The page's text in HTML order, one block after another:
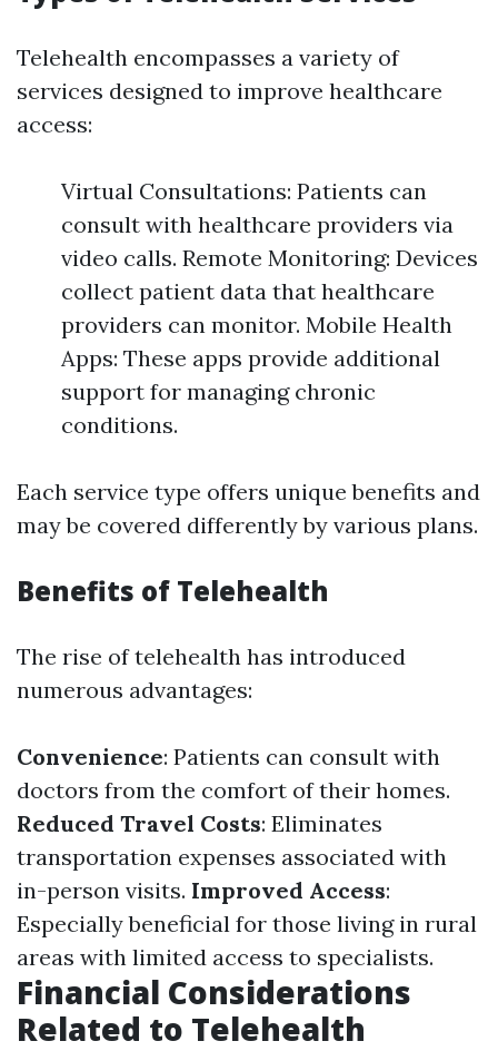
Telehealth encompasses a variety of
services designed to improve healthcare
access:
Virtual Consultations: Patients can
consult with healthcare providers via
video calls. Remote Monitoring: Devices
collect patient data that healthcare
providers can monitor. Mobile Health
Apps: These apps provide additional
support for managing chronic
conditions.
Each service type offers unique benefits and
may be covered differently by various plans.
Benefits of Telehealth
The rise of telehealth has introduced
numerous advantages:
Convenience: Patients can consult with
doctors from the comfort of their homes.
Reduced Travel Costs: Eliminates
transportation expenses associated with
in-person visits. Improved Access:
Especially beneficial for those living in rural
areas with limited access to specialists.
Financial Considerations
Related to Telehealth